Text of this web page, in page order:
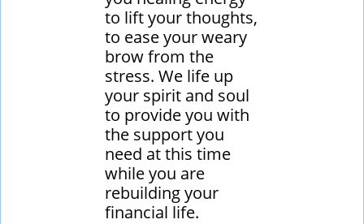
to lift your thoughts,
to ease your weary
brow from the
stress. We life up
your spirit and soul
to provide you with
the support you
need at this time
while you are
rebuilding your
financial life.